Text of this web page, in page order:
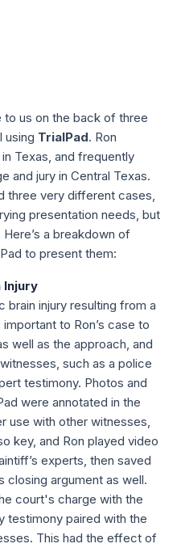
to us on the back of three
using TrialPad. Ron
Texas, and frequently
and jury in Central Texas.
three very different cases,
presentation needs, but
a breakdown of
to present them:
Injury
brain injury resulting from a
to Ron’s case to
well as the approach, and
such as a police
testimony. Photos and
were annotated in the
use with other witnesses,
key, and Ron played video
experts, then saved
closing argument as well.
court's charge with the
testimony paired with the
This had the effect of